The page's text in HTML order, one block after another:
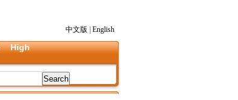
中文版
English
High